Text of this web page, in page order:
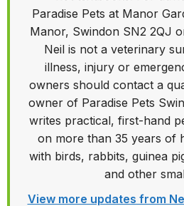
Neil has owned and run
since 1988 — over 35
experience keeping,
cockatiels, canaries,
and guinea pigs. He has
pet owners over the
writes comes from real
— not textbooks. For
Paradise Pets at Manor
Manor, Swindon SN2 2QJ
Neil is not a veterinary